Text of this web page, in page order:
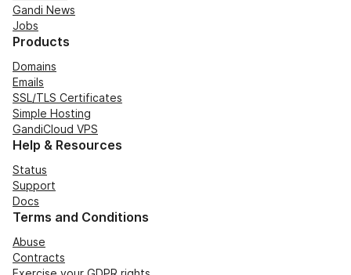
Gandi News
Jobs
Products
Domains
Emails
SSL/TLS Certificates
Simple Hosting
GandiCloud VPS
Help & Resources
Status
Support
Docs
Terms and Conditions
Abuse
Contracts